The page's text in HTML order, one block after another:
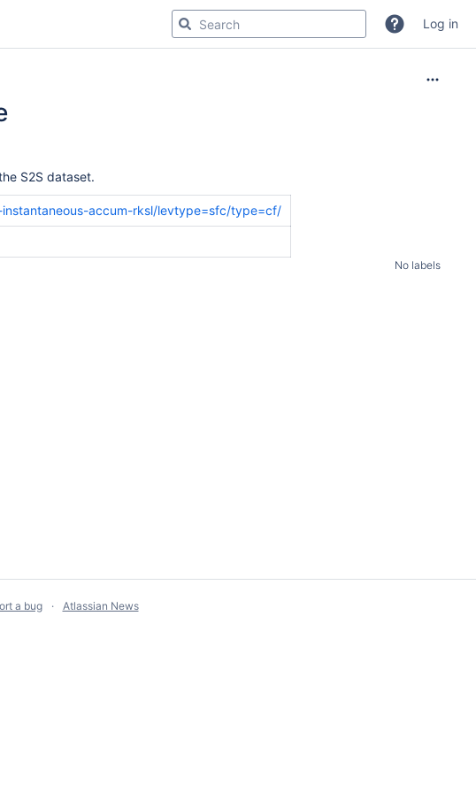
Log in
S2S dataset.
accum-rksl/levtype=sfc/type=cf/
No labels
a bug Atlassian News